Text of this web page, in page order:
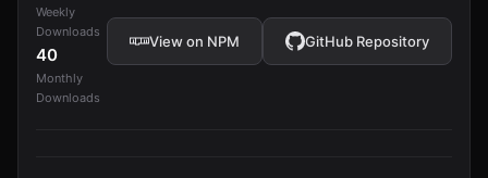
Weekly
Downloads
40
Monthly
Downloads
View on NPM GitHub Repository